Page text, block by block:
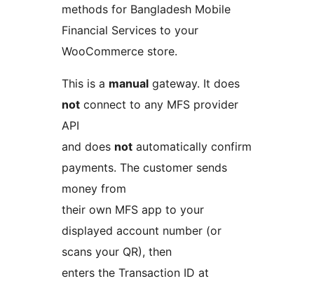
methods for Bangladesh Mobile
Financial Services to your
WooCommerce store.
This is a manual gateway. It does
not connect to any MFS provider
API
and does not automatically confirm
payments. The customer sends
money from
their own MFS app to your
displayed account number (or
scans your QR), then
enters the Transaction ID at